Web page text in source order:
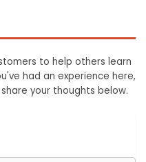
to help others learn
had an experience here,
your thoughts below.